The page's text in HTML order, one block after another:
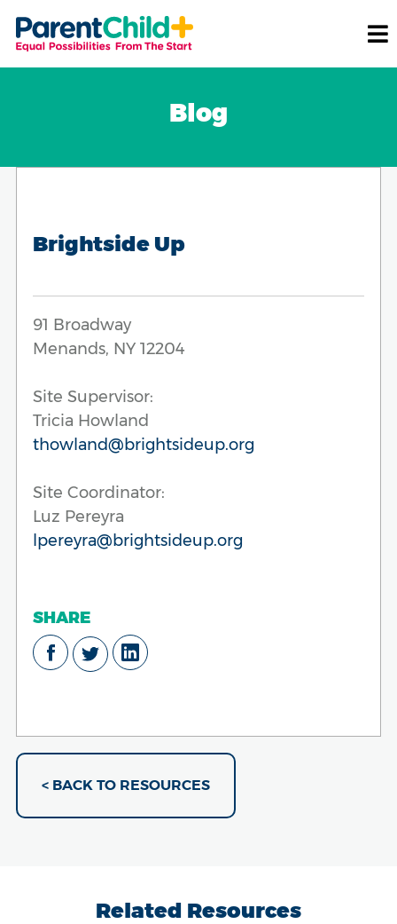
Blog
Brightside Up
91 Broadway
Menands, NY 12204
Site Supervisor:
Tricia Howland
thowland@brightsideup.org
Site Coordinator:
Luz Pereyra
lpereyra@brightsideup.org
SHARE
< BACK TO RESOURCES
Related Resources